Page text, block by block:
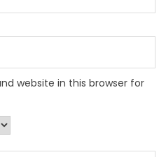
website in this browser for